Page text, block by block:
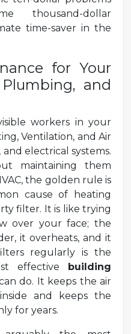
thousand-dollar
time-saver in the
for Your
Plumbing, and
workers in your
Ventilation, and Air
electrical systems.
maintaining them
the golden rule is
cause of heating
filter. It is like trying
over your face; the
it overheats, and it
regularly is the
effective
building
do. It keeps the air
and keeps the
for years.